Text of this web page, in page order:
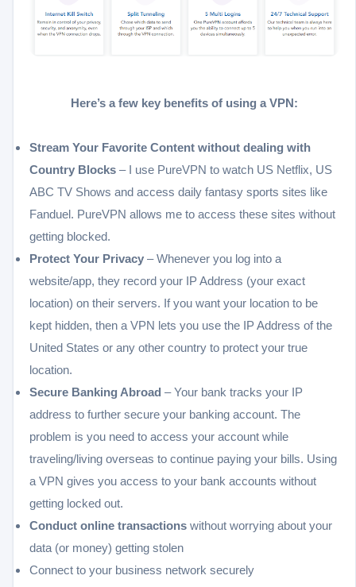
Here’s a few key benefits of using a VPN:
Stream Your Favorite Content without dealing with
Country Blocks – I use PureVPN to watch US Netflix, US
ABC TV Shows and access daily fantasy sports sites like
Fanduel. PureVPN allows me to access these sites without
getting blocked.
Protect Your Privacy – Whenever you log into a
website/app, they record your IP Address (your exact
location) on their servers. If you want your location to be
kept hidden, then a VPN lets you use the IP Address of the
United States or any other country to protect your true
location.
Secure Banking Abroad – Your bank tracks your IP
address to further secure your banking account. The
problem is you need to access your account while
traveling/living overseas to continue paying your bills. Using
a VPN gives you access to your bank accounts without
getting locked out.
Conduct online transactions without worrying about your
data (or money) getting stolen
Connect to your business network securely